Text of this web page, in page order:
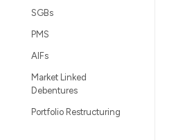
SGBs
PMS
AIFs
Market Linked
Debentures
Portfolio Restructuring